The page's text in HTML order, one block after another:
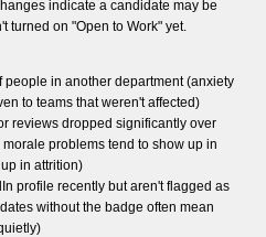
indicate a candidate may be
turned on "Open to Work" yet.
people in another department (anxiety
to teams that weren't affected)
reviews dropped significantly over
problems tend to show up in
in attrition)
profile recently but aren't flagged as
without the badge often mean